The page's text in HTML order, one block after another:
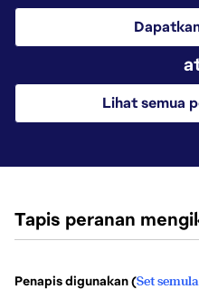
Lihat semua
Tapis peranan
11 Hasil Carian
Penapis digunakan (Set semula